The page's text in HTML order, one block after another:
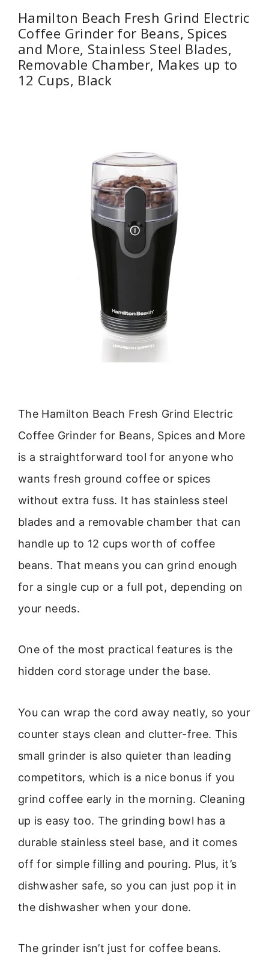
Hamilton Beach Fresh Grind Electric
Coffee Grinder for Beans, Spices
and More, Stainless Steel Blades,
Removable Chamber, Makes up to
12 Cups, Black
The Hamilton Beach Fresh Grind Electric
Coffee Grinder for Beans, Spices and More
is a straightforward tool for anyone who
wants fresh ground coffee or spices
without extra fuss. It has stainless steel
blades and a removable chamber that can
handle up to 12 cups worth of coffee
beans. That means you can grind enough
for a single cup or a full pot, depending on
your needs.
One of the most practical features is the
hidden cord storage under the base.
You can wrap the cord away neatly, so your
counter stays clean and clutter-free. This
small grinder is also quieter than leading
competitors, which is a nice bonus if you
grind coffee early in the morning. Cleaning
up is easy too. The grinding bowl has a
durable stainless steel base, and it comes
off for simple filling and pouring. Plus, it’s
dishwasher safe, so you can just pop it in
the dishwasher when your done.
The grinder isn’t just for coffee beans.